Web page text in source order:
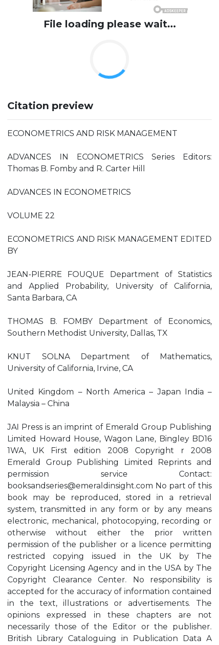
File loading please wait...
Citation preview
ECONOMETRICS AND RISK MANAGEMENT
ADVANCES IN ECONOMETRICS Series Editors:
Thomas B. Fomby and R. Carter Hill
ADVANCES IN ECONOMETRICS
VOLUME 22
ECONOMETRICS AND RISK MANAGEMENT EDITED
BY
JEAN-PIERRE FOUQUE Department of Statistics
and Applied Probability, University of California,
Santa Barbara, CA
THOMAS B. FOMBY Department of Economics,
Southern Methodist University, Dallas, TX
KNUT SOLNA Department of Mathematics,
University of California, Irvine, CA
United Kingdom – North America – Japan India –
Malaysia – China
JAI Press is an imprint of Emerald Group Publishing
Limited Howard House, Wagon Lane, Bingley BD16
1WA, UK First edition 2008 Copyright r 2008
Emerald Group Publishing Limited Reprints and
permission service Contact:
booksandseries@emeraldinsight.com No part of this
book may be reproduced, stored in a retrieval
system, transmitted in any form or by any means
electronic, mechanical, photocopying, recording or
otherwise without either the prior written
permission of the publisher or a licence permitting
restricted copying issued in the UK by The
Copyright Licensing Agency and in the USA by The
Copyright Clearance Center. No responsibility is
accepted for the accuracy of information contained
in the text, illustrations or advertisements. The
opinions expressed in these chapters are not
necessarily those of the Editor or the publisher.
British Library Cataloguing in Publication Data A